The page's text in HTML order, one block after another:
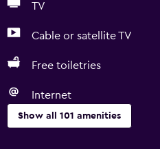
TV
Cable or satellite TV
Free toiletries
Internet
Show all 101 amenities